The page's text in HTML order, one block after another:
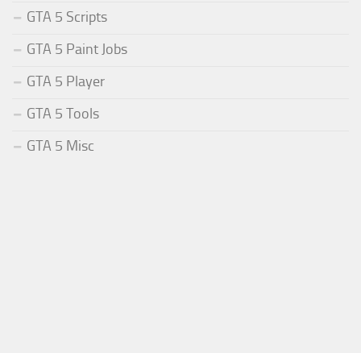
GTA 5 Scripts
GTA 5 Paint Jobs
GTA 5 Player
GTA 5 Tools
GTA 5 Misc